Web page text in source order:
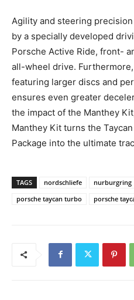
Agility and steering
by a specially developed
Porsche Active Ride, front-
all-wheel drive.
featuring larger discs and
ensures even greater
the impact of the Manthey
Manthey Kit turns the
Package into the ultimate
TAGS nordschliefe nurburgring
porsche taycan turbo
porsche